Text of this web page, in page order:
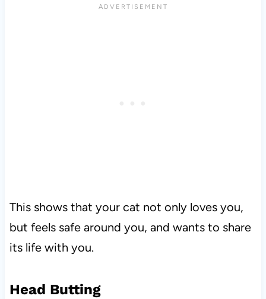
This shows that your cat not only loves you,
but feels safe around you, and wants to share
its life with you.
Head Butting